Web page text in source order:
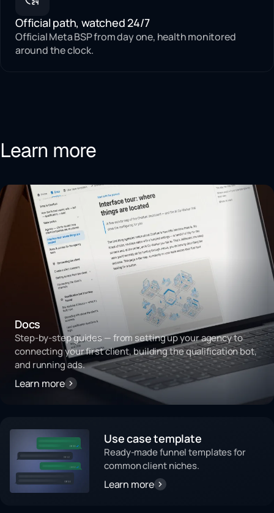
Official path, watched 24/7
Official Meta BSP from day one, health monitored
around the clock.
Learn more
Docs
Step-by-step guides — from setting up your agency to
connecting your first client, building the qualification bot,
and running ads.
Learn more
Use case template
Ready-made funnel templates for
common client niches.
Learn more